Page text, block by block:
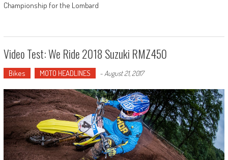
Championship for the Lombard
Video Test: We Ride 2018 Suzuki RMZ450
Bikes MOTO HEADLINES - August 21, 2017